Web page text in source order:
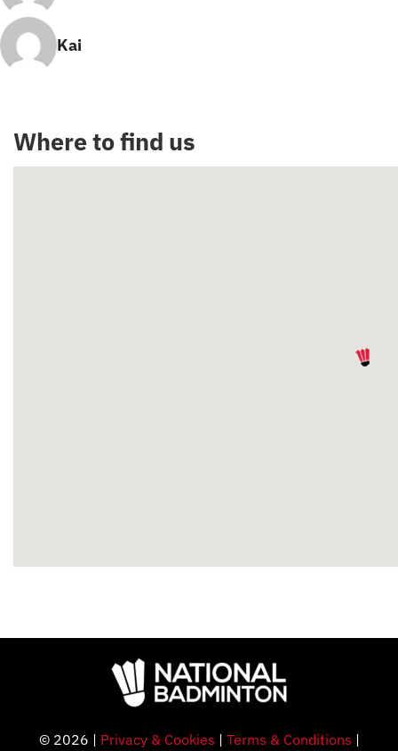
Kai
Where to find us
© 2026 | Privacy & Cookies | Terms & Conditions |